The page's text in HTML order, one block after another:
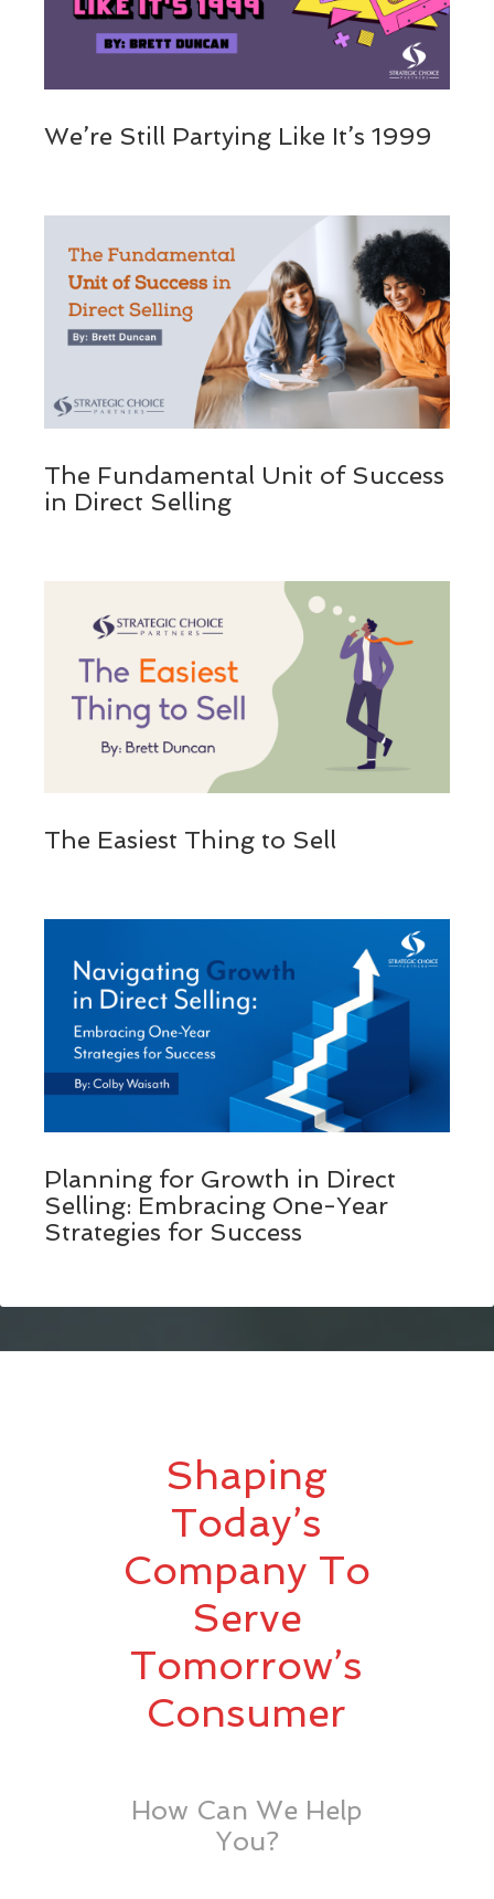
We’re Still Partying Like It’s 1999
The Fundamental Unit of Success
in Direct Selling
The Easiest Thing to Sell
Planning for Growth in Direct
Selling: Embracing One-Year
Strategies for Success
Shaping
Today’s
Company To
Serve
Tomorrow’s
Consumer
How Can We Help
You?